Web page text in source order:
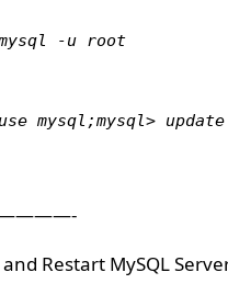
mysql -u root
mysql;mysql>
Restart MySQL